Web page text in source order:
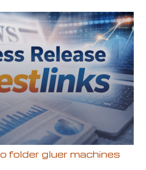
folder gluer machines